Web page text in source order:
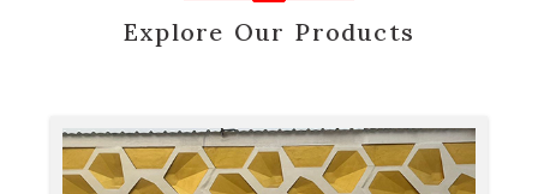
Explore Our Products